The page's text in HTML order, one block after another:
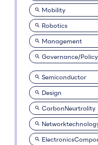
Mobility
Robotics
Management
Governance/
Semiconductor
Design
CarbonNeurtrality